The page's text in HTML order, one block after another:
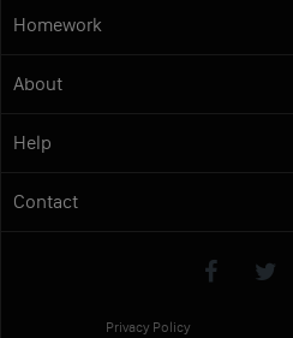
Homework
About
Help
Contact
Privacy Policy